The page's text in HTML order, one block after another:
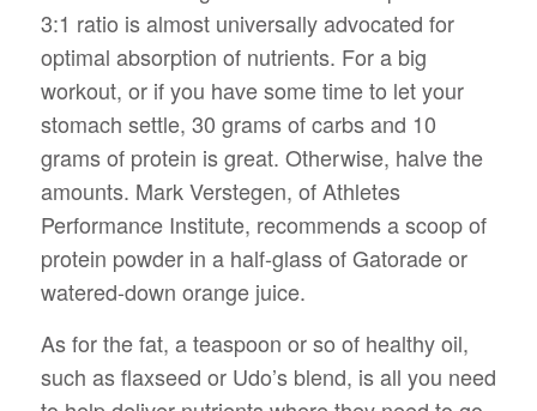
3:1 ratio is almost universally advocated for
optimal absorption of nutrients. For a big
workout, or if you have some time to let your
stomach settle, 30 grams of carbs and 10
grams of protein is great. Otherwise, halve the
amounts. Mark Verstegen, of Athletes
Performance Institute, recommends a scoop of
protein powder in a half-glass of Gatorade or
watered-down orange juice.
As for the fat, a teaspoon or so of healthy oil,
such as flaxseed or Udo’s blend, is all you need